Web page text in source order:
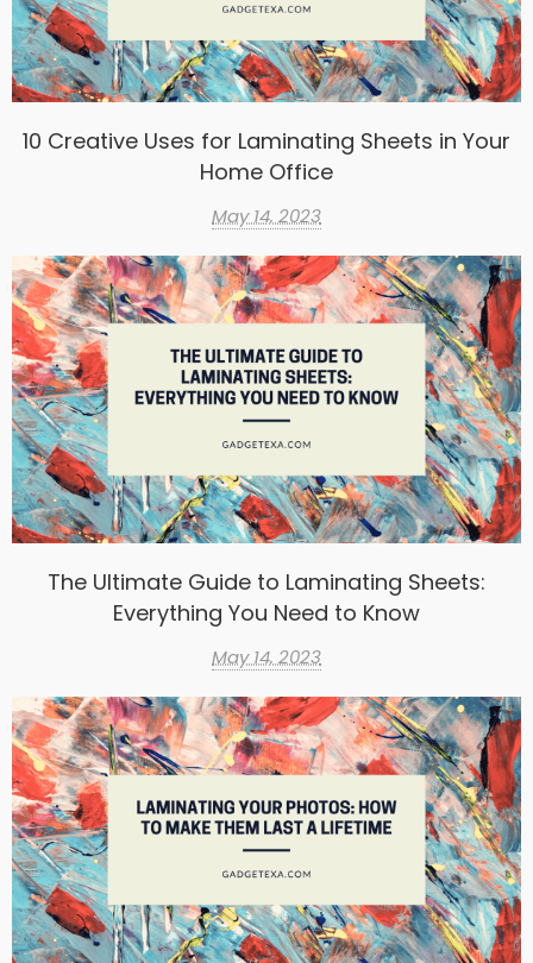
10 Creative Uses for Laminating Sheets in Your
Home Office
May 14, 2023
The Ultimate Guide to Laminating Sheets:
Everything You Need to Know
May 14, 2023